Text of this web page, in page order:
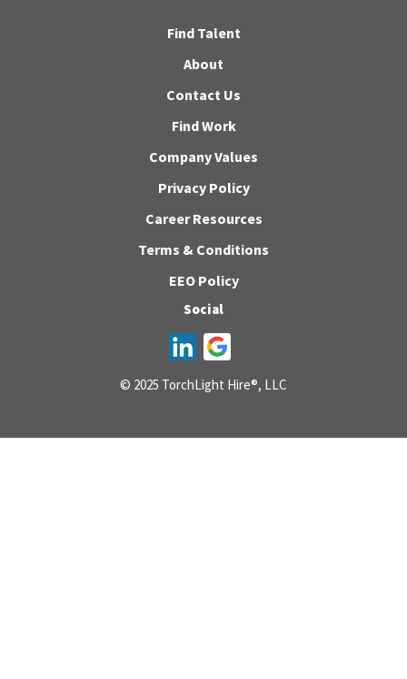
Find Talent
About
Contact Us
Find Work
Company Values
Privacy Policy
Career Resources
Terms & Conditions
EEO Policy
Social
© 2025 TorchLight Hire®, LLC